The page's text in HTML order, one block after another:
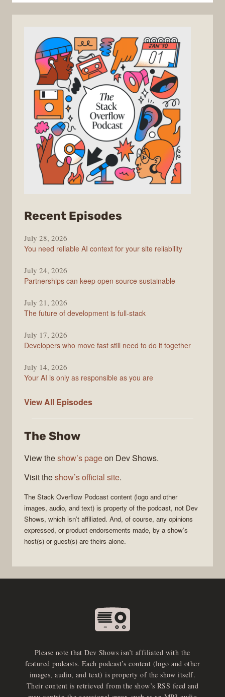
Recent Episodes
Stack
Overflow
July 28, 2026
You need reliable AI context for your site reliability
July 24, 2026
Partnerships can keep open source sustainable
July 21, 2026
The future of development is full-stack
July 17, 2026
Developers who move fast still need to do it together
July 14, 2026
Your AI is only as responsible as you are
View All The
Podcast
Episodes
The Show
View theshow’s pageon Dev Shows.
Visit theshow’s official site.
The Stack Overflow Podcast content (logo and other
images, audio, and text) is property of the podcast, not Dev
Shows, which isn’t affiliated. And, of course, any opinions
expressed, or product endorsements made, by a show’s
host(s) or guest(s) are theirs alone.
Please note that Dev Shows isn’t affiliated with the
featured podcasts. Each podcast’s content (logo and other
images, audio, and text) is property of the show itself.
Their content is retrieved from the show’s RSS feed and